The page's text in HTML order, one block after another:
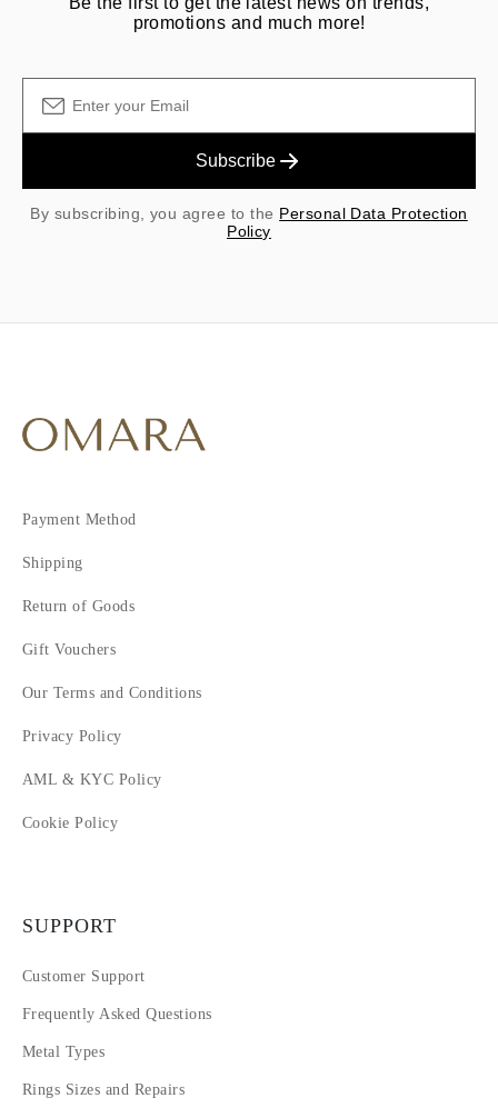
promotions and much more!
Subscribe
By subscribing, you agree to the Personal Data Protection
Policy
Payment Method
Shipping
Return of Goods
Gift Vouchers
Our Terms and Conditions
Privacy Policy
AML & KYC Policy
Cookie Policy
SUPPORT
Customer Support
Frequently Asked Questions
Metal Types
Rings Sizes and Repairs